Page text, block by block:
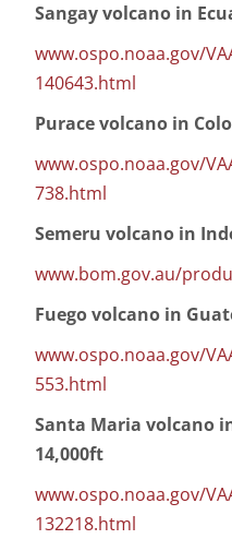
Sangay volcano in
www.ospo.noaa.gov/
140643.html
Purace volcano in
www.ospo.noaa.gov/
738.html
Semeru volcano in
www.bom.gov.au/
Fuego volcano in
www.ospo.noaa.gov/
553.html
Santa Maria volcano
14,000ft
www.ospo.noaa.gov/
132218.html